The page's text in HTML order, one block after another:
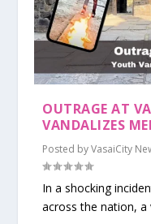
OUTRAGE AT
VANDALIZES
Posted byVasaiCity
In a shocking
across the nation, a